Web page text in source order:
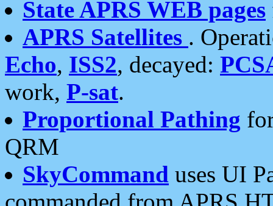
State APRS WEB pages
APRS Satellites .
Echo, ISS2, decayed:
work, P-sat.
Proportional Pathing
QRM
SkyCommand uses UI